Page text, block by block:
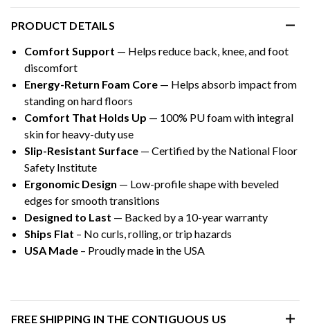
PRODUCT DETAILS
Comfort Support — Helps reduce back, knee, and foot
discomfort
Energy-Return Foam Core — Helps absorb impact from
standing on hard floors
Comfort That Holds Up — 100% PU foam with integral
skin for heavy-duty use
Slip-Resistant Surface — Certified by the National Floor
Safety Institute
Ergonomic Design — Low-profile shape with beveled
edges for smooth transitions
Designed to Last — Backed by a 10-year warranty
Ships Flat – No curls, rolling, or trip hazards
USA Made – Proudly made in the USA
FREE SHIPPING IN THE CONTIGUOUS US